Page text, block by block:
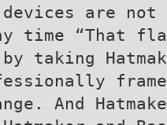
devices are
time “That
by taking
And